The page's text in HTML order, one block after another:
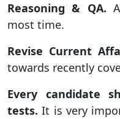
Reasoning & QA.
most time.
Revise Current
towards recently
Every candidate
tests. It is very